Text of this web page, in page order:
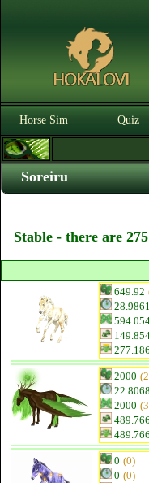
Horse Sim Quiz
Soreiru
Stable - there are
649.92
28.9861
277.186
2000
22.8068
2000
489.766
489.766
0 (0)
0 (0)